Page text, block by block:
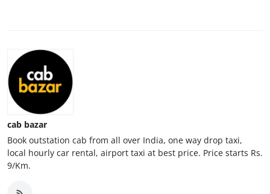
Hosting
Real Estate
General
Top 10
How To
cab bazar
Book outstation cab from all over India, one way drop taxi,
local hourly car rental, airport taxi at best price. Price starts Rs.
9/Km.